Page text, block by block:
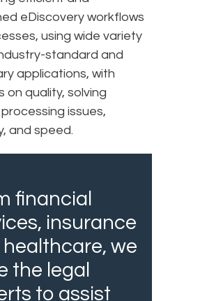
eDiscovery workflows
using wide variety
standard and
applications, with
on quality, solving
issues,
and speed.
financial
insurance
we
the legal
to assist